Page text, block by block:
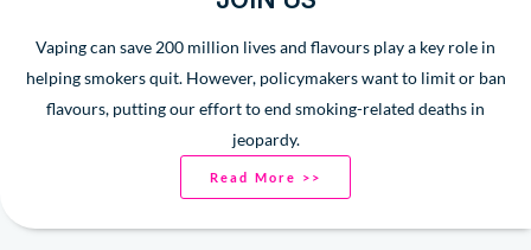
Vaping can save 200 million lives and flavours play a key role in
helping smokers quit. However, policymakers want to limit or ban
flavours, putting our effort to end smoking-related deaths in
jeopardy.
Read More >>